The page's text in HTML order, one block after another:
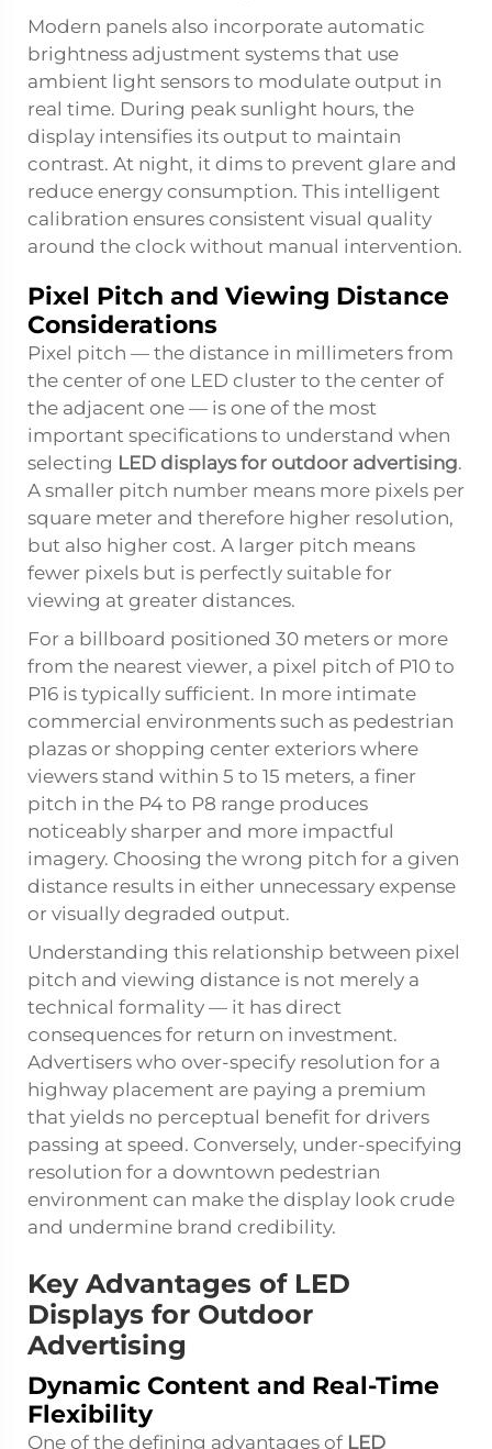
Modern panels also incorporate automatic
brightness adjustment systems that use
ambient light sensors to modulate output in
real time. During peak sunlight hours, the
display intensifies its output to maintain
contrast. At night, it dims to prevent glare and
reduce energy consumption. This intelligent
calibration ensures consistent visual quality
around the clock without manual intervention.
Pixel Pitch and Viewing Distance
Considerations
Pixel pitch — the distance in millimeters from
the center of one LED cluster to the center of
the adjacent one — is one of the most
important specifications to understand when
selecting LED displays for outdoor advertising.
A smaller pitch number means more pixels per
square meter and therefore higher resolution,
but also higher cost. A larger pitch means
fewer pixels but is perfectly suitable for
viewing at greater distances.
For a billboard positioned 30 meters or more
from the nearest viewer, a pixel pitch of P10 to
P16 is typically sufficient. In more intimate
commercial environments such as pedestrian
plazas or shopping center exteriors where
viewers stand within 5 to 15 meters, a finer
pitch in the P4 to P8 range produces
noticeably sharper and more impactful
imagery. Choosing the wrong pitch for a given
distance results in either unnecessary expense
or visually degraded output.
Understanding this relationship between pixel
pitch and viewing distance is not merely a
technical formality — it has direct
consequences for return on investment.
Advertisers who over-specify resolution for a
highway placement are paying a premium
that yields no perceptual benefit for drivers
passing at speed. Conversely, under-specifying
resolution for a downtown pedestrian
environment can make the display look crude
and undermine brand credibility.
Key Advantages of LED
Displays for Outdoor
Advertising
Dynamic Content and Real-Time
Flexibility
One of the defining advantages of LED